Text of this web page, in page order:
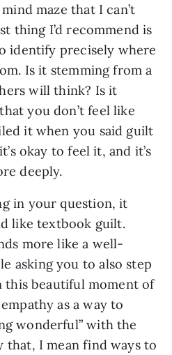
maze that I can’t
thing I’d recommend is
identify precisely where
Is it stemming from a
will think? Is it
you don’t feel like
it when you said guilt
okay to feel it, and it’s
deeply.
in your question, it
like textbook guilt.
more like a well-
asking you to also step
this beautiful moment of
as a way to
wonderful” with the
that, I mean find ways to